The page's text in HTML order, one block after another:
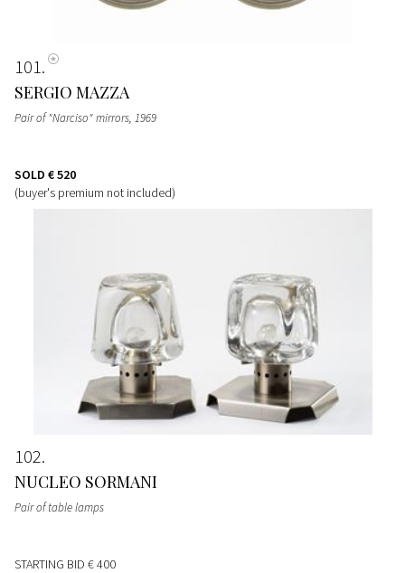
101
SERGIO MAZZA
Pair of "Narciso" mirrors, 1969
SOLD € 520
(buyer's premium not included)
102
NUCLEO SORMANI
Pair of table lamps
STARTING BID € 400